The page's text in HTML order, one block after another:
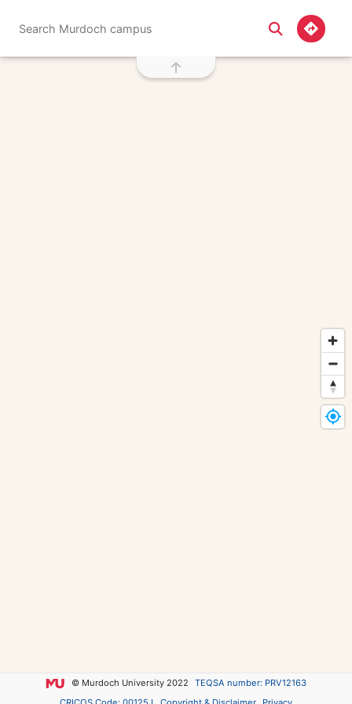
Search Murdoch campus
© Murdoch University 2022
TEQSA number: PRV12163